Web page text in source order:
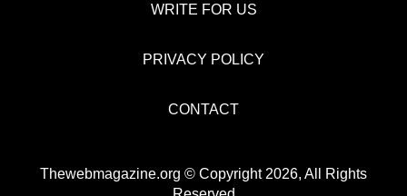
WRITE FOR US
PRIVACY POLICY
CONTACT
Thewebmagazine.org © Copyright 2026, All Rights